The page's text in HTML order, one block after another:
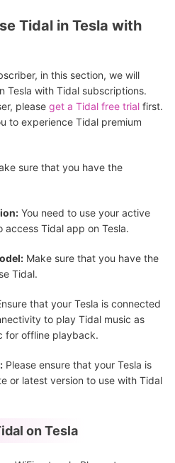
Tidal in Tesla with
in this section, we will
Tesla with Tidal subscriptions.
please get a Tidal free trial first.
to experience Tidal premium
sure that you have the
You need to use your active
Tidal app on Tesla.
Make sure that you have the
Tidal.
that your Tesla is connected
to play Tidal music as
for offline playback.
Please ensure that your Tesla is
or latest version to use with Tidal
on Tesla